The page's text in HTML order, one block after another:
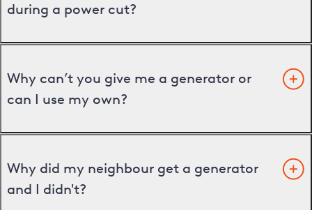
during a power cut?
Why can’t you give me a generator or
can I use my own?
Why did my neighbour get a generator
and I didn't?